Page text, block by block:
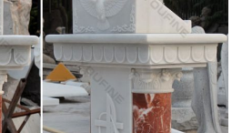
carved Virgin Mary. The
Virgin Mary Statue. has age …
Sculpture Home.
Garden Statue
Mary Garden Statue" … Our